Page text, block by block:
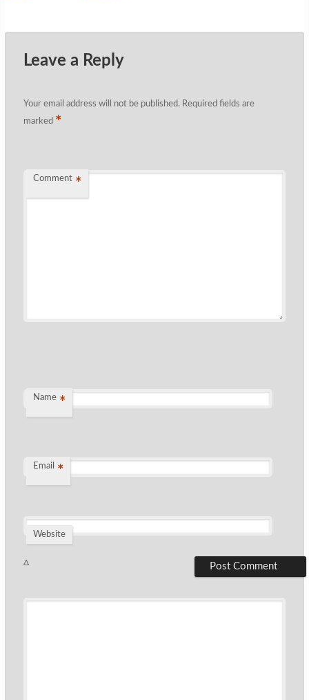
Leave a Reply
Your email address will not be published. Required fields are
marked *
Comment *
Name *
Email *
Website
Δ